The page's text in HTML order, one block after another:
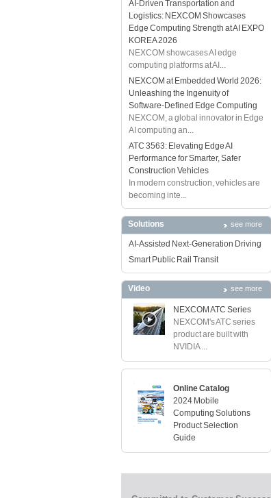
AI-Driven Transportation and
Logistics: NEXCOM Showcases
Edge Computing Strength at AI EXPO
KOREA 2026
NEXCOM showcases AI edge
computing platforms at AI...
NEXCOM at Embedded World 2026:
Unleashing the Ingenuity of
Software-Defined Edge Computing
NEXCOM, a global innovator in Edge
AI computing an...
ATC 3563: Elevating Edge AI
Performance for Smarter, Safer
Construction Vehicles
In modern construction, vehicles are
becoming inte...
Solutions see more
AI-Assisted Next-Generation Driving
Smart Public Rail Transit
Video see more
NEXCOM ATC Series
NEXCOM's ATC series
product are built with
NVIDIA ...
Online Catalog
2024 Mobile
Computing Solutions
Product Selection
Guide